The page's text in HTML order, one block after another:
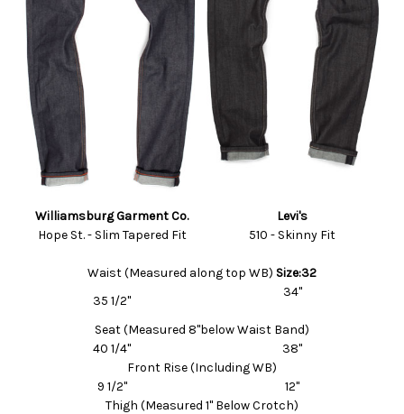
Williamsburg Garment Co.
Levi's
Hope St. - Slim Tapered Fit
510 - Skinny Fit
Waist (Measured along top WB) Size:32
35 1/2"
34"
Seat (Measured 8"below Waist Band)
40 1/4"
38"
Front Rise (Including WB)
9 1/2"
12"
Thigh (Measured 1" Below Crotch)